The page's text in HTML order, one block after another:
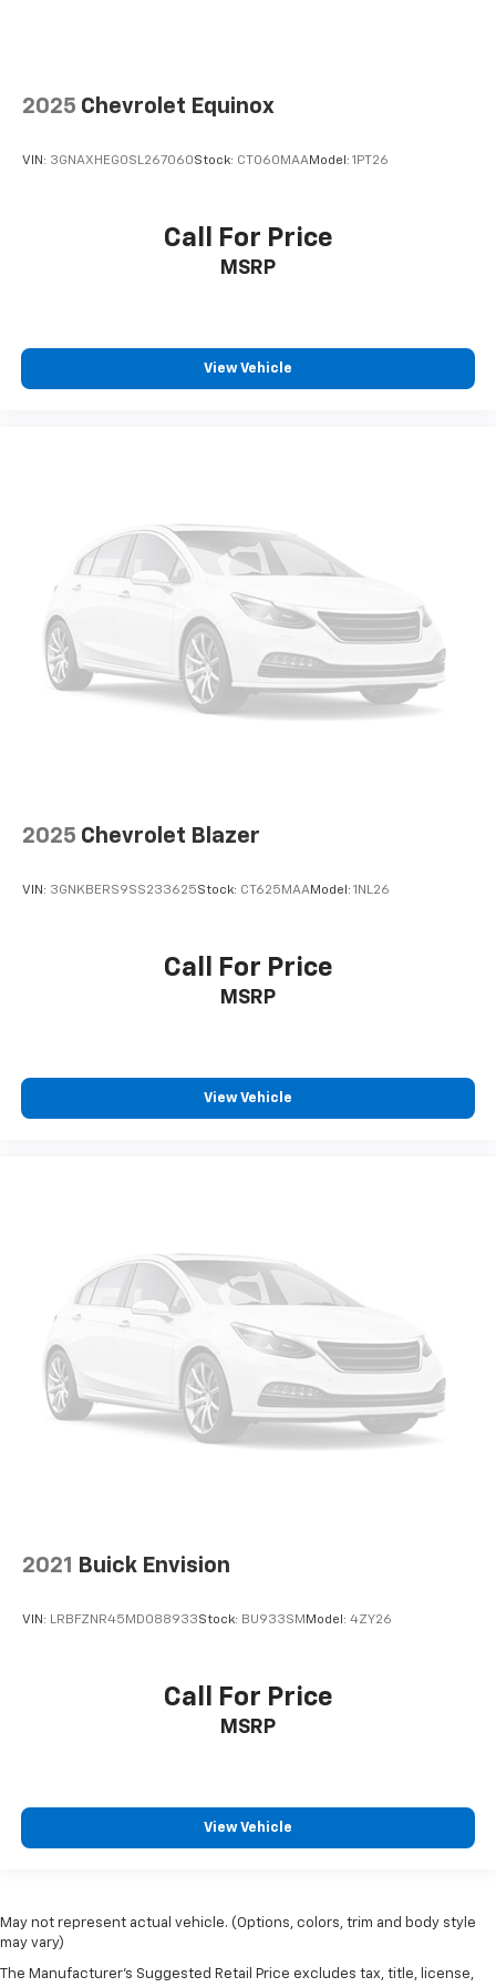
2025 Chevrolet Equinox
VIN: 3GNAXHEG0SL267060Stock: CT060MAAModel: 1PT26
Call For Price
MSRP
View Vehicle
2025 Chevrolet Blazer
VIN: 3GNKBERS9SS233625Stock: CT625MAAModel: 1NL26
Call For Price
MSRP
View Vehicle
2021 Buick Envision
VIN: LRBFZNR45MD088933Stock: BU933SM Model: 4ZY26
Call For Price
MSRP
View Vehicle
May not represent actual vehicle. (Options, colors, trim and body style
may vary)
The Manufacturer's Suggested Retail Price excludes tax, title, license,